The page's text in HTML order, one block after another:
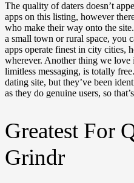
The quality of daters doesn’t
apps on this listing, however
who make their way onto the
a small town or rural space, you
apps operate finest in city cities,
wherever. Another thing we love
limitless messaging, is totally
dating site, but they’ve been
as they do genuine users, so
Greatest For
Grindr